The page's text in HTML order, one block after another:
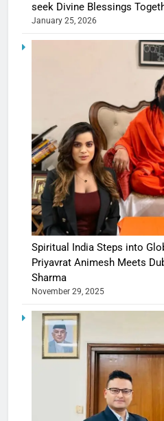
seek Divine Blessings
January 25, 2026
Spiritual India Steps into
Priyavrat Animesh Meets
Sharma
November 29, 2025